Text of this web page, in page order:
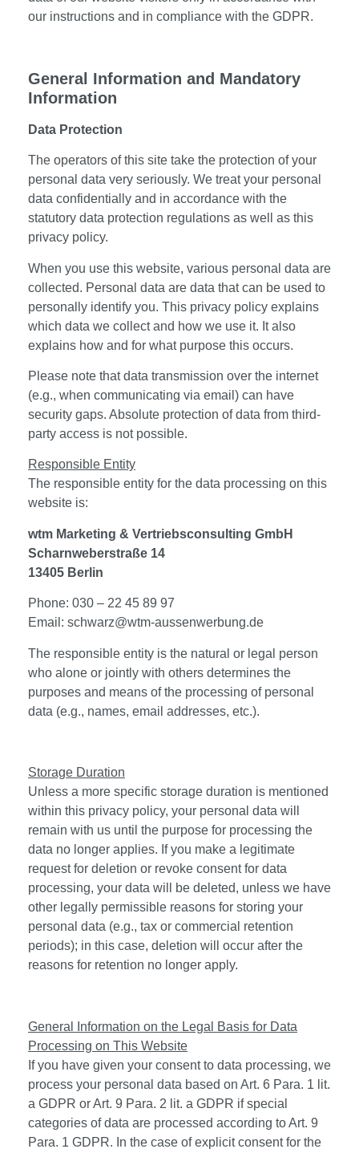
our instructions and in compliance with the GDPR.
General Information and Mandatory
Information
Data Protection
The operators of this site take the protection of your
personal data very seriously. We treat your personal
data confidentially and in accordance with the
statutory data protection regulations as well as this
privacy policy.
When you use this website, various personal data are
collected. Personal data are data that can be used to
personally identify you. This privacy policy explains
which data we collect and how we use it. It also
explains how and for what purpose this occurs.
Please note that data transmission over the internet
(e.g., when communicating via email) can have
security gaps. Absolute protection of data from third-
party access is not possible.
Responsible Entity
The responsible entity for the data processing on this
website is:
wtm Marketing & Vertriebsconsulting GmbH
Scharnweberstraße 14
13405 Berlin
Phone: 030 – 22 45 89 97
Email: schwarz@wtm-aussenwerbung.de
The responsible entity is the natural or legal person
who alone or jointly with others determines the
purposes and means of the processing of personal
data (e.g., names, email addresses, etc.).
Storage Duration
Unless a more specific storage duration is mentioned
within this privacy policy, your personal data will
remain with us until the purpose for processing the
data no longer applies. If you make a legitimate
request for deletion or revoke consent for data
processing, your data will be deleted, unless we have
other legally permissible reasons for storing your
personal data (e.g., tax or commercial retention
periods); in this case, deletion will occur after the
reasons for retention no longer apply.
General Information on the Legal Basis for Data
Processing on This Website
If you have given your consent to data processing, we
process your personal data based on Art. 6 Para. 1 lit.
a GDPR or Art. 9 Para. 2 lit. a GDPR if special
categories of data are processed according to Art. 9
Para. 1 GDPR. In the case of explicit consent for the